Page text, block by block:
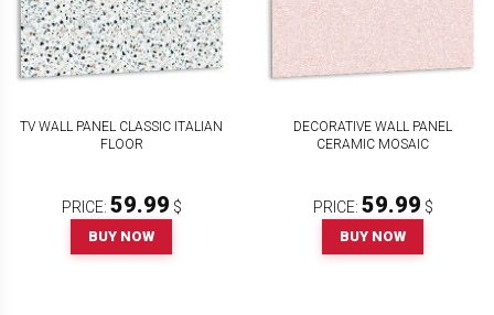
TV WALL PANEL CLASSIC ITALIAN
FLOOR
PRICE: 59.99 $
BUY NOW
DECORATIVE WALL PANEL
CERAMIC MOSAIC
PRICE: 59.99 $
BUY NOW